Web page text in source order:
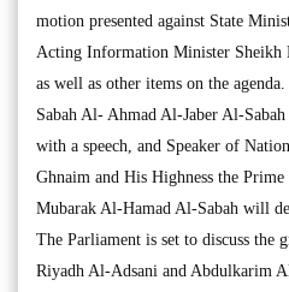
motion presented against State
Acting Information Minister Sheikh
as well as other items on the
Sabah Al- Ahmad Al-Jaber Al-
with a speech, and Speaker of
Ghnaim and His Highness the
Mubarak Al-Hamad Al-Sabah will
The Parliament is set to discuss the
Riyadh Al-Adsani and Abdulkarim